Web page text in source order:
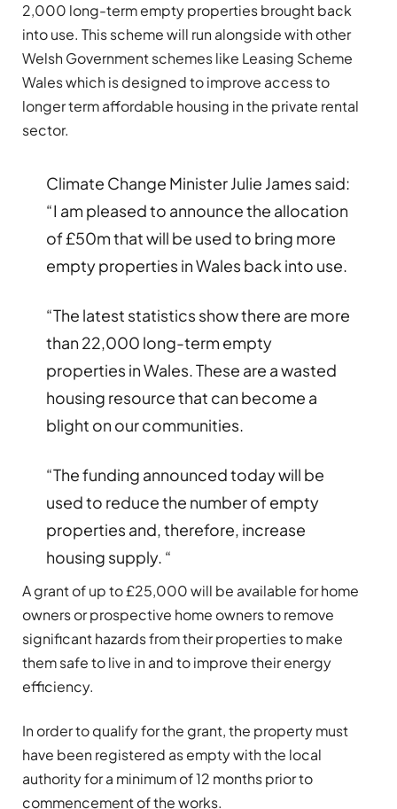
2,000 long-term empty properties brought back
into use. This scheme will run alongside with other
Welsh Government schemes like Leasing Scheme
Wales which is designed to improve access to
longer term affordable housing in the private rental
sector.
Climate Change Minister Julie James said:
“I am pleased to announce the allocation
of £50m that will be used to bring more
empty properties in Wales back into use.
“The latest statistics show there are more
than 22,000 long-term empty
properties in Wales. These are a wasted
housing resource that can become a
blight on our communities.
“The funding announced today will be
used to reduce the number of empty
properties and, therefore, increase
housing supply. “
A grant of up to £25,000 will be available for home
owners or prospective home owners to remove
significant hazards from their properties to make
them safe to live in and to improve their energy
efficiency.
In order to qualify for the grant, the property must
have been registered as empty with the local
authority for a minimum of 12 months prior to
commencement of the works.